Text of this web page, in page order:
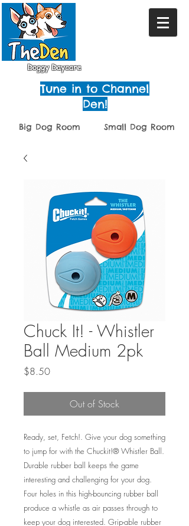
Doggy Daycare
Tune in to Channel
Den!
Big Dog Room Small Dog Room
Chuck It! - Whistler
Ball Medium 2pk
$8.50Price
Out of Stock
Ready, set, Fetch!. Give your dog something
to jump for with the Chuckit!® Whistler Ball.
Durable rubber ball keeps the game
interesting and challenging for your dog.
Four holes in this high-bouncing rubber ball
produce a whistle as air passes through to
keep your dog interested. Grip-able rubber